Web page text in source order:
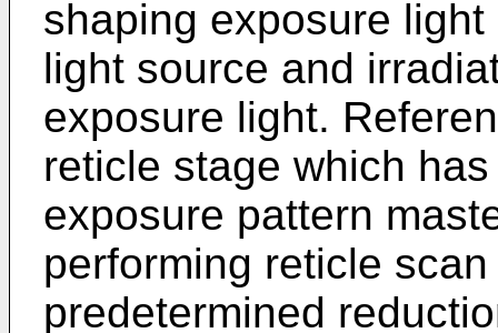
shaping exposure
light source and
exposure light.
reticle stage which
exposure pattern
performing reticle
predetermined